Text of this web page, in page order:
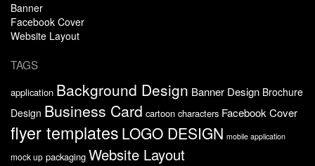
Banner
Facebook Cover
Website Layout
TAGS
application Background Design Banner Design Brochure
Design Business Card cartoon characters Facebook Cover
flyer templates LOGO DESIGN mobile application
mock up packaging Website Layout